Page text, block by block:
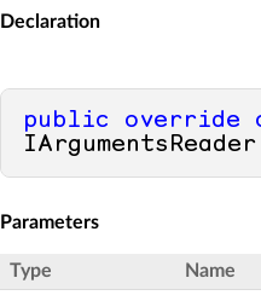
Declaration
public override
Parameters
Type Name